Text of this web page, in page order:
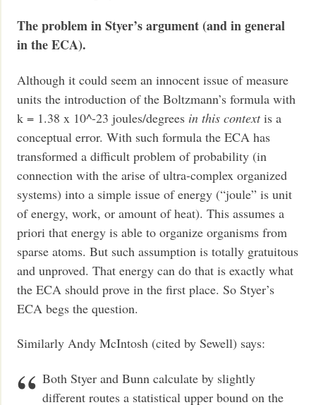
The problem in Styer’s argument (and in general
in the ECA).
Although it could seem an innocent issue of measure
units the introduction of the Boltzmann’s formula with
k = 1.38 x 10^-23 joules/degrees in this contextis a
conceptual error. With such formula the ECA has
transformed a difficult problem of probability (in
connection with the arise of ultra-complex organized
systems) into a simple issue of energy (“joule” is unit
of energy, work, or amount of heat). This assumes a
priori that energy is able to organize organisms from
sparse atoms. But such assumption is totally gratuitous
and unproved. That energy can do that is exactly what
the ECA should prove in the first place. So Styer’s
ECA begs the question.
Similarly Andy McIntosh (cited by Sewell) says:
Both Styer and Bunn calculate by slightly
different routes a statistical upper bound on the